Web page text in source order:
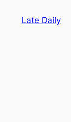
Late Daily